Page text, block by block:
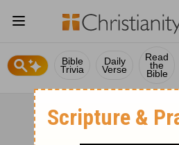
Bible
Trivia
Daily
Verse
Read
the
Bible